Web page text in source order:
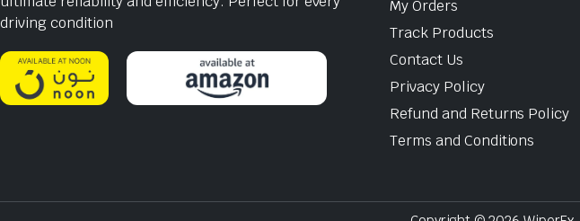
driving condition
My Orders
Track Products
Contact Us
Privacy Policy
Refund and Returns Policy
Terms and Conditions